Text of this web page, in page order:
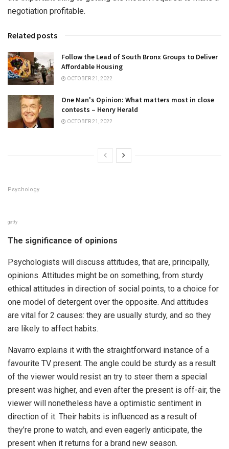
negotiation profitable.
Related posts
Follow the Lead of South Bronx Groups to Deliver
Affordable Housing
OCTOBER 21, 2022
One Man's Opinion: What matters most in close
contests – Henry Herald
OCTOBER 21, 2022
Psychology
getty
The significance of opinions
Psychologists will discuss attitudes, that are, principally,
opinions. Attitudes might be on something, from sturdy
ethical attitudes in direction of social points, to a choice for
one model of detergent over the opposite. And attitudes
are vital for 2 causes: they are usually sturdy, and so they
are likely to affect habits.
Navarro explains it with the straightforward instance of a
favourite TV present. The angle could be sturdy as a result
of the viewer would resist an try to steer them a special
present was higher, and even after the present is off-air, the
viewer will nonetheless have a optimistic sentiment in
direction of it. Their habits is influenced as a result of
they’re prone to watch, and even eagerly anticipate, the
present when it returns for a brand new season.